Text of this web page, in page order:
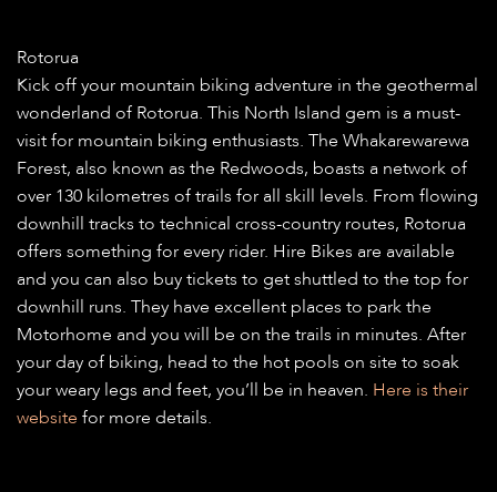
Rotorua
Kick off your mountain biking adventure in the geothermal
wonderland of Rotorua. This North Island gem is a must-
visit for mountain biking enthusiasts. The Whakarewarewa
Forest, also known as the Redwoods, boasts a network of
over 130 kilometres of trails for all skill levels. From flowing
downhill tracks to technical cross-country routes, Rotorua
offers something for every rider. Hire Bikes are available
and you can also buy tickets to get shuttled to the top for
downhill runs. They have excellent places to park the
Motorhome and you will be on the trails in minutes. After
your day of biking, head to the hot pools on site to soak
your weary legs and feet, you’ll be in heaven. Here is their
website for more details.